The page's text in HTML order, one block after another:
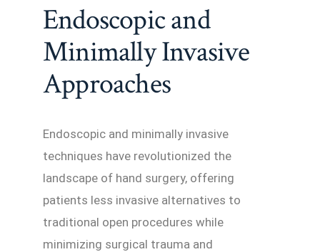
Endoscopic and
Minimally Invasive
Approaches
Endoscopic and minimally invasive
techniques have revolutionized the
landscape of hand surgery, offering
patients less invasive alternatives to
traditional open procedures while
minimizing surgical trauma and